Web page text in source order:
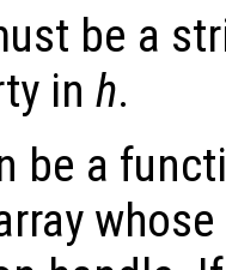
be a
in h.
be a